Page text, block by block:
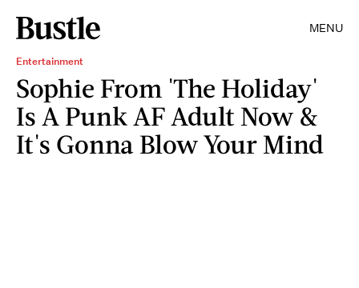
MENU
Entertainment
Sophie From 'The Holiday'
Is A Punk AF Adult Now &
It's Gonna Blow Your Mind